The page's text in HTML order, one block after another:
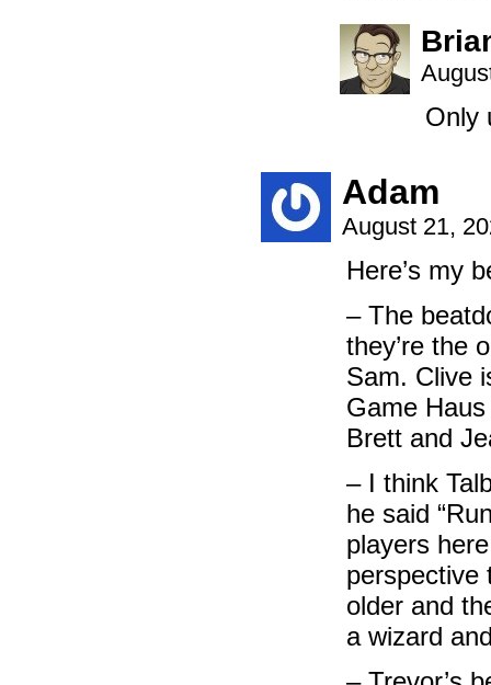
Only
Adam
August 21,
Here’s my
– The
they’re the
Sam. Clive
Game
Brett and
– I think
he said
players
perspective
older and
a wizard